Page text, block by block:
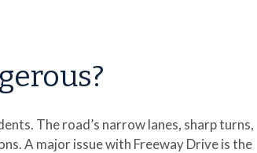
The road’s narrow lanes, sharp turns,
A major issue with Freeway Drive is the